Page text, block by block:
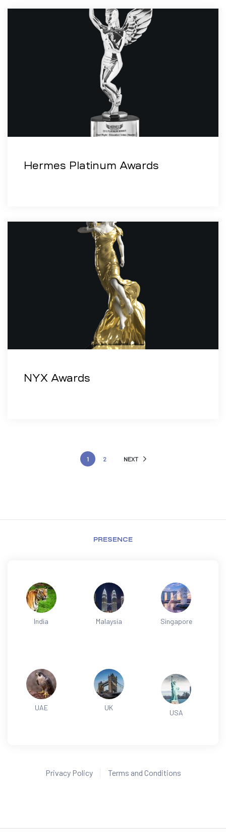
Hermes Platinum Awards
NYX Awards
1 2 NEXT
PRESENCE
India Malaysia Singapore
UAE UK
USA
Privacy Policy Terms and Conditions